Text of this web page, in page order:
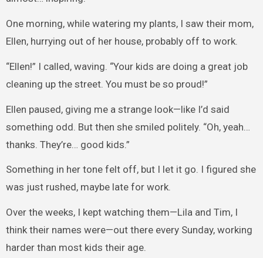
One morning, while watering my plants, I saw their mom,
Ellen, hurrying out of her house, probably off to work.
“Ellen!” I called, waving. “Your kids are doing a great job
cleaning up the street. You must be so proud!”
Ellen paused, giving me a strange look—like I’d said
something odd. But then she smiled politely. “Oh, yeah…
thanks. They’re… good kids.”
Something in her tone felt off, but I let it go. I figured she
was just rushed, maybe late for work.
Over the weeks, I kept watching them—Lila and Tim, I
think their names were—out there every Sunday, working
harder than most kids their age.